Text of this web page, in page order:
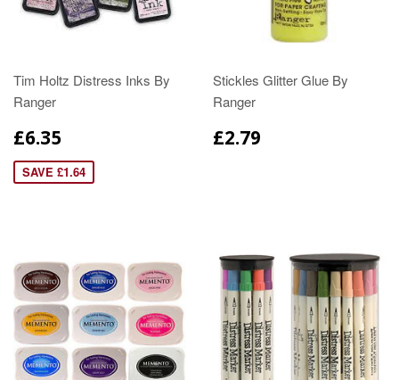
Tim Holtz Distress Inks By
Ranger
£6.35
SAVE £1.64
Stickles Glitter Glue By
Ranger
£2.79